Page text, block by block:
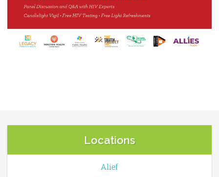
Locations
Alief